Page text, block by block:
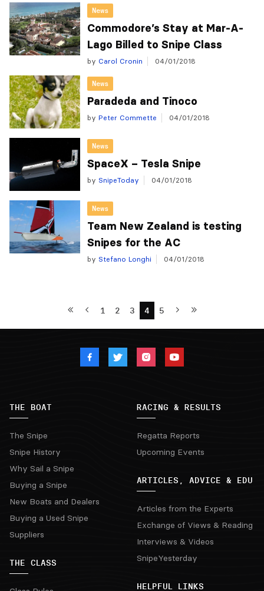
News
Commodore’s Stay at Mar-A-
Lago Billed to Snipe Class
by Carol Cronin 04/01/2018
News
Paradeda and Tinoco
by Peter Commette 04/01/2018
News
SpaceX – Tesla Snipe
by SnipeToday 04/01/2018
News
Team New Zealand is testing
Snipes for the AC
by Stefano Longhi 04/01/2018
1 2 3 4 5
THE BOAT
The Snipe
Snipe History
Why Sail a Snipe
Buying a Snipe
New Boats and Dealers
Buying a Used Snipe
Suppliers
THE CLASS
RACING & RESULTS
Regatta Reports
Upcoming Events
ARTICLES, ADVICE & EDU
Articles from the Experts
Exchange of Views & Reading
Interviews & Videos
SnipeYesterday
HELPFUL LINKS